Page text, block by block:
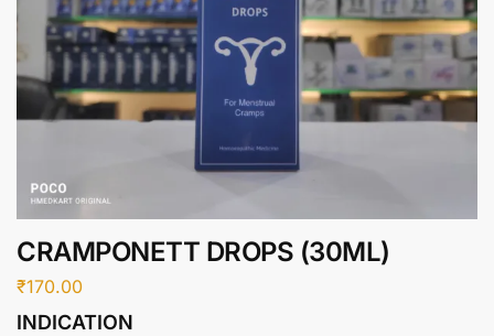
CRAMPONETT DROPS (30ML)
₹170.00
INDICATION